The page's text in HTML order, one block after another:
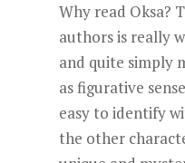
Why read Oksa?
authors is really
and quite simply
as figurative
easy to identify
the other